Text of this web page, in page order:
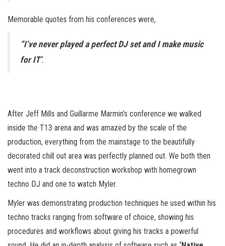
Memorable quotes from his conferences were,
“I’ve never played a perfect DJ set and I make music
for IT’.
After Jeff Mills and Guillarme Marmin’s conference we walked
inside the T13 arena and was amazed by the scale of the
production, everything from the mainstage to the beautifully
decorated chill out area was perfectly planned out. We both then
went into a track deconstruction workshop with homegrown
techno DJ and one to watch Myler.
Myler was demonstrating production techniques he used within his
techno tracks ranging from software of choice, showing his
procedures and workflows about giving his tracks a powerful